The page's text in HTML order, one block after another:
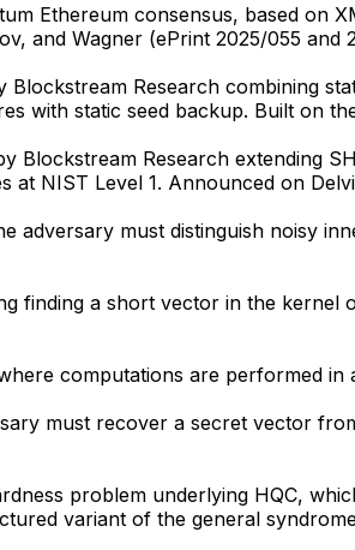
Ethereum consensus, based on
and Wagner (ePrint 2025/055 and
Research combining
with static seed backup. Built on
Blockstream Research extending
at NIST Level 1. Announced on
adversary must distinguish noisy
finding a short vector in the kernel
computations are performed
must recover a secret vector
problem underlying HQC,
variant of the general